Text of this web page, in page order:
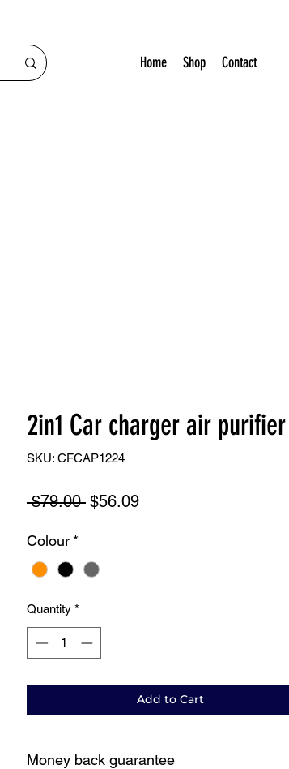
Home Shop Contact
2in1 Car charger air purifier
SKU: CFCAP1224
$79.00 Regular
$56.09Sale
Colour *
Quantity *
Add to Cart
Money back guarantee